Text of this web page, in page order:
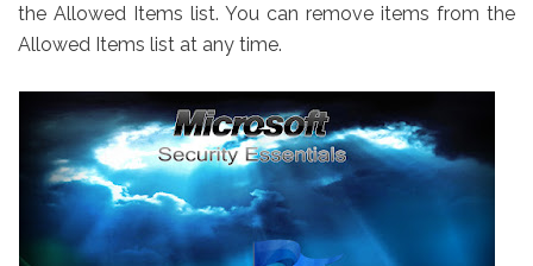
the Allowed Items list. You can remove items from the
Allowed Items list at any time.